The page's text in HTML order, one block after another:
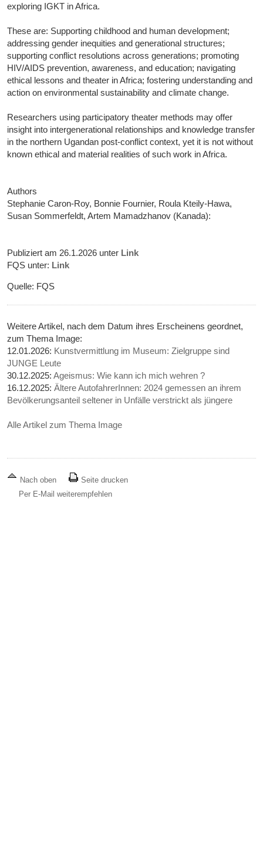
exploring IGKT in Africa.
These are: Supporting childhood and human development;
addressing gender inequities and generational structures;
supporting conflict resolutions across generations; promoting
HIV/AIDS prevention, awareness, and education; navigating
ethical lessons and theater in Africa; fostering understanding and
action on environmental sustainability and climate change.
Researchers using participatory theater methods may offer
insight into intergenerational relationships and knowledge transfer
in the northern Ugandan post-conflict context, yet it is not without
known ethical and material realities of such work in Africa.
Authors
Stephanie Caron-Roy, Bonnie Fournier, Roula Kteily-Hawa,
Susan Sommerfeldt, Artem Mamadzhanov (Kanada):
Publiziert am 26.1.2026 unter Link
FQS unter: Link
Quelle: FQS
Weitere Artikel, nach dem Datum ihres Erscheinens geordnet,
zum Thema Image:
12.01.2026: Kunstvermittlung im Museum: Zielgruppe sind
JUNGE Leute
30.12.2025:Ageismus: Wie kann ich mich wehren ?
16.12.2025:Ältere AutofahrerInnen: 2024 gemessen an ihrem
Bevölkerungsanteil seltener in Unfälle verstrickt als jüngere
Alle Artikel zum Thema Image
Nach oben
Seite drucken
Per E-Mail weiterempfehlen